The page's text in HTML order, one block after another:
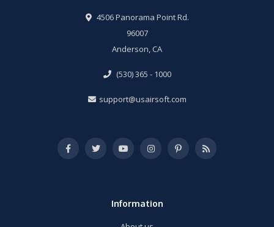
4506 Panorama Point Rd.
96007
Anderson, CA
(530) 365 - 1000
support@usairsoft.com
Information